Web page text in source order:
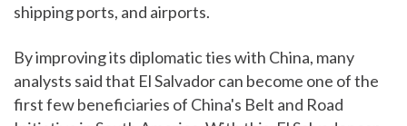
shipping ports, and airports.
By improving its diplomatic ties with China, many
analysts said that El Salvador can become one of the
first few beneficiaries of China's Belt and Road